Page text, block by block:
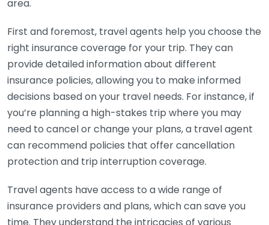
area.
First and foremost, travel agents help you choose the
right insurance coverage for your trip. They can
provide detailed information about different
insurance policies, allowing you to make informed
decisions based on your travel needs. For instance, if
you’re planning a high-stakes trip where you may
need to cancel or change your plans, a travel agent
can recommend policies that offer cancellation
protection and trip interruption coverage.
Travel agents have access to a wide range of
insurance providers and plans, which can save you